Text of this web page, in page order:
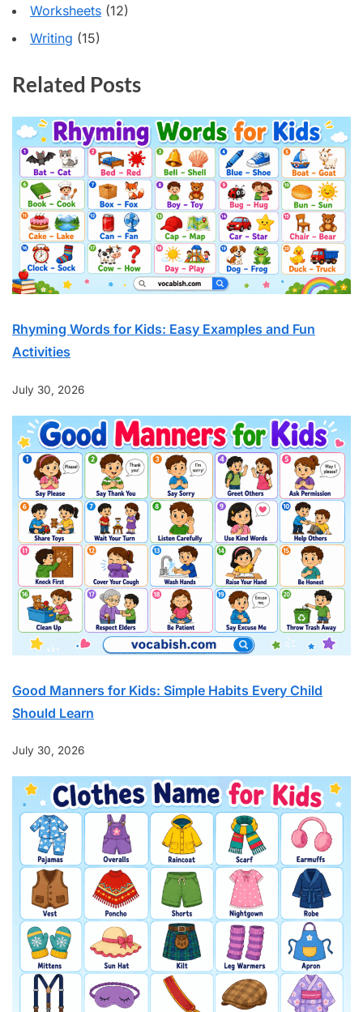
Worksheets (12)
Writing (15)
Related Posts
Rhyming Words for Kids: Easy Examples and Fun
Activities
July 30, 2026
Good Manners for Kids: Simple Habits Every Child
Should Learn
July 30, 2026